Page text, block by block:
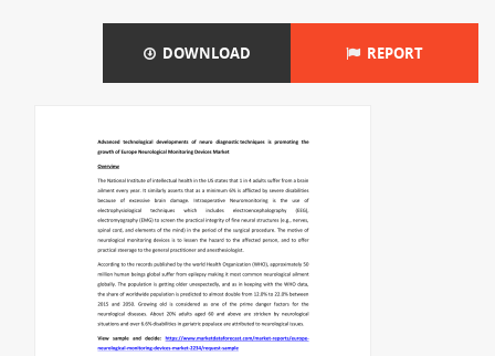
DOWNLOAD REPORT